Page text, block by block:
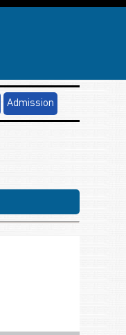
Admission